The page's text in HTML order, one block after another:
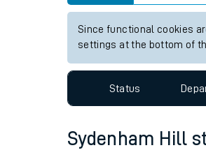
Since functional cookies
settings at the bottom of
Status
Sydenham Hill